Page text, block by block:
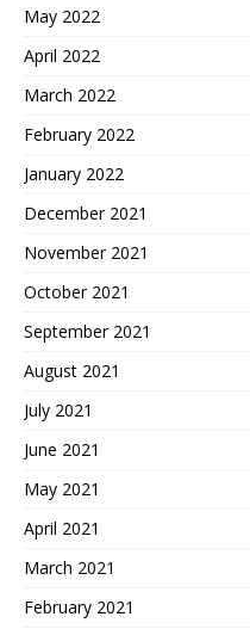
May 2022
April 2022
March 2022
February 2022
January 2022
December 2021
November 2021
October 2021
September 2021
August 2021
July 2021
June 2021
May 2021
April 2021
March 2021
February 2021